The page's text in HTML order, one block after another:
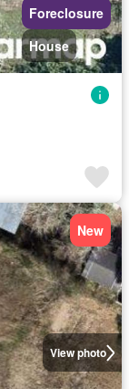
Foreclosure
House
View photo
New